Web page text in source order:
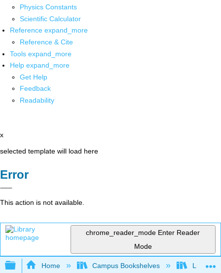
Physics Constants
Scientific Calculator
Reference expand_more
Reference & Cite
Tools expand_more
Help expand_more
Get Help
Feedback
Readability
x
selected template will load here
Error
This action is not available.
chrome_reader_mode Enter Reader
Mode
Expand/collapse global hierarchy
Home Campus Bookshelves Lumen